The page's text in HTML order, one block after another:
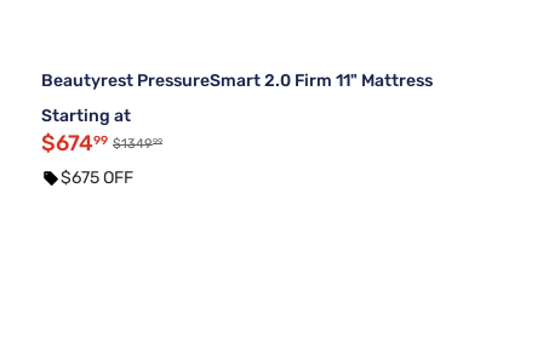
Beautyrest PressureSmart 2.0 Firm 11" Mattress
Starting at
$67499 $134999
$675 OFF